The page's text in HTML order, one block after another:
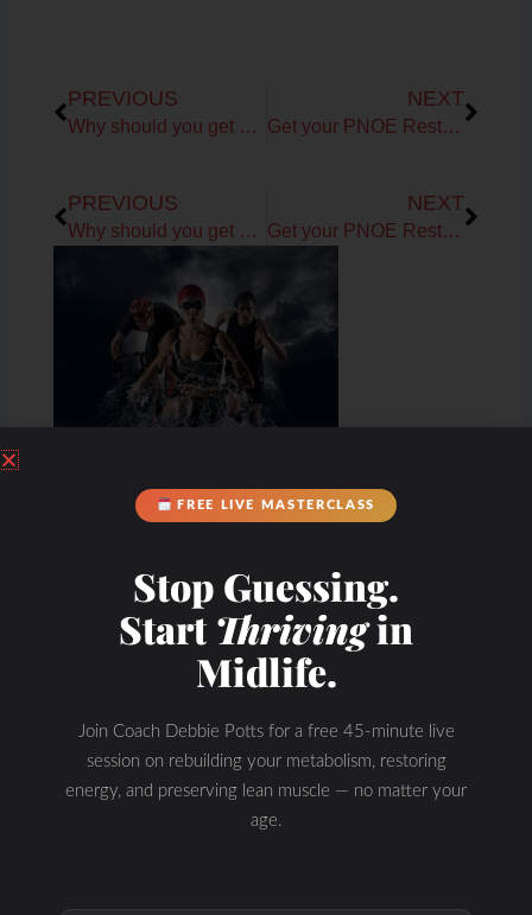
PREVIOUS
Why should you get Metabolism Test & Assessment?
NEXT
Get your PNOE Resting Metabolism Test + Assessment for Metabolic Health
PREVIOUS
Why should you get Metabolism Test & Assessment?
NEXT
Get your PNOE Resting Metabolism Test + Assessment for Metabolic Health
FREE LIVE MASTERCLASS
Stop Guessing.
StartThrivingin
Midlife.
Join Coach Debbie Potts for a free 45-minute live
session on rebuilding your metabolism, restoring
energy, and preserving lean muscle — no matter your
age.